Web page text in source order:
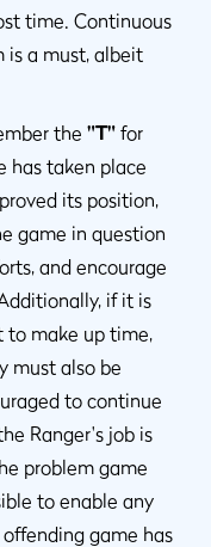
time. Continuous
is a must, albeit
the "T" for
has taken place
its position,
game in question
and encourage
if it is
to make up time,
must also be
to continue
Ranger's job is
problem game
to enable any
game has